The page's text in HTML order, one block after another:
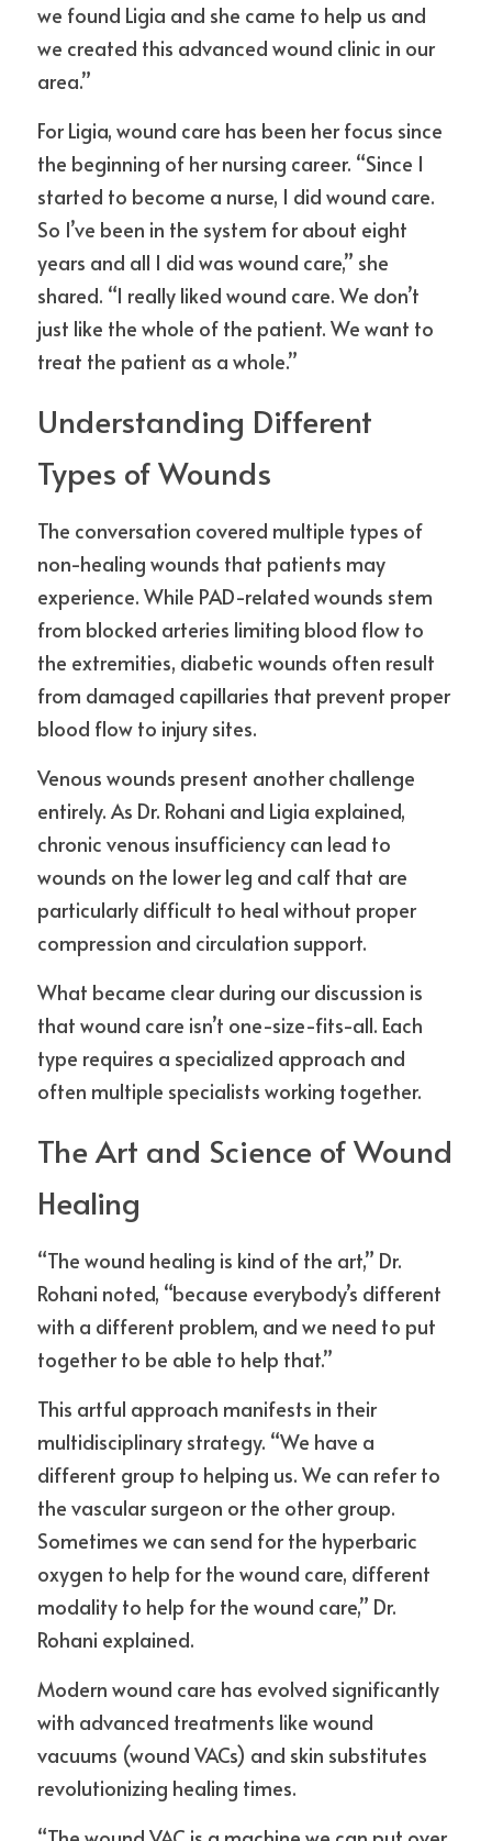
we found Ligia and she came to help us and
we created this advanced wound clinic in our
area.”
For Ligia, wound care has been her focus since
the beginning of her nursing career. “Since I
started to become a nurse, I did wound care.
So I’ve been in the system for about eight
years and all I did was wound care,” she
shared. “I really liked wound care. We don’t
just like the whole of the patient. We want to
treat the patient as a whole.”
Understanding Different
Types of Wounds
The conversation covered multiple types of
non-healing wounds that patients may
experience. While PAD-related wounds stem
from blocked arteries limiting blood flow to
the extremities, diabetic wounds often result
from damaged capillaries that prevent proper
blood flow to injury sites.
Venous wounds present another challenge
entirely. As Dr. Rohani and Ligia explained,
chronic venous insufficiency can lead to
wounds on the lower leg and calf that are
particularly difficult to heal without proper
compression and circulation support.
What became clear during our discussion is
that wound care isn’t one-size-fits-all. Each
type requires a specialized approach and
often multiple specialists working together.
The Art and Science of Wound
Healing
“The wound healing is kind of the art,” Dr.
Rohani noted, “because everybody’s different
with a different problem, and we need to put
together to be able to help that.”
This artful approach manifests in their
multidisciplinary strategy. “We have a
different group to helping us. We can refer to
the vascular surgeon or the other group.
Sometimes we can send for the hyperbaric
oxygen to help for the wound care, different
modality to help for the wound care,” Dr.
Rohani explained.
Modern wound care has evolved significantly
with advanced treatments like wound
vacuums (wound VACs) and skin substitutes
revolutionizing healing times.